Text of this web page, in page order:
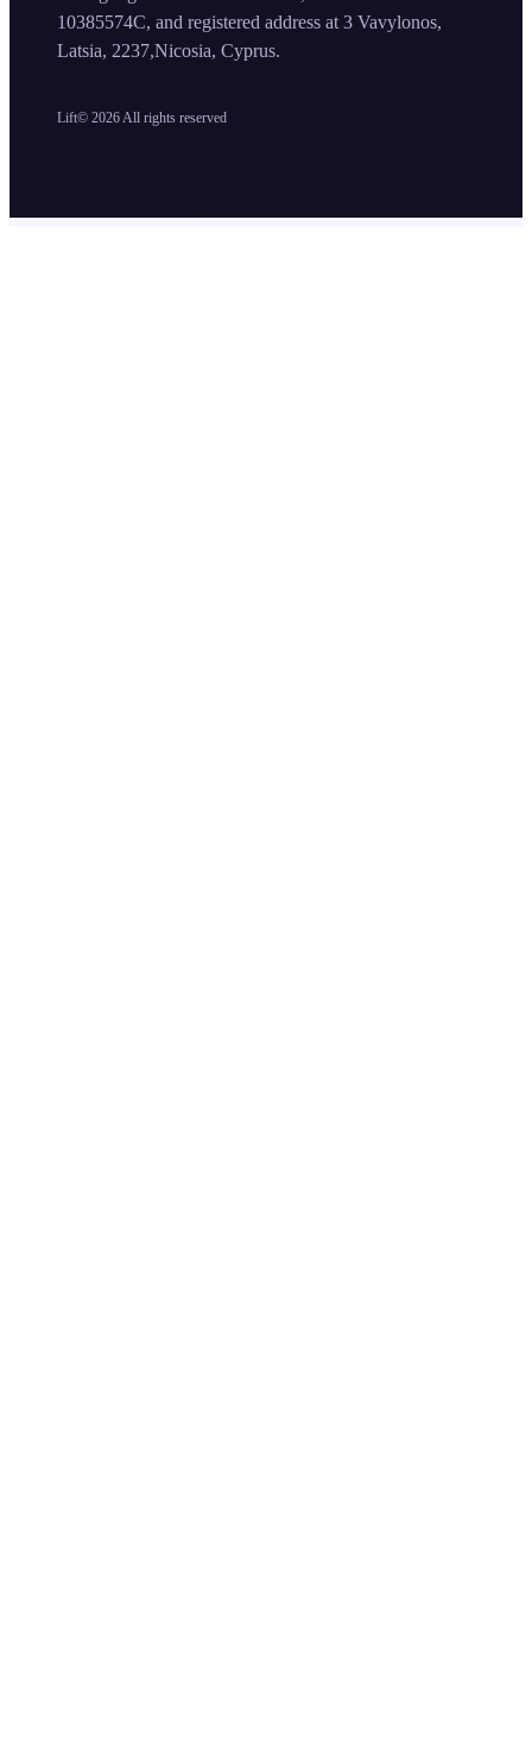
Lift© 2026 All rights reserved
10385574C, and registered address at 3 Vavylonos,
Latsia, 2237,Nicosia, Cyprus.